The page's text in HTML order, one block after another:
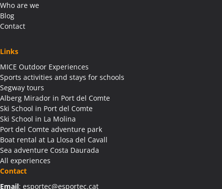
Who are we
Blog
Contact
Links
MICE Outdoor Experiences
Sports activities and stays for schools
Segway tours
Alberg Mirador in Port del Comte
Ski School in Port del Comte
Ski School in La Molina
Port del Comte adventure park
Boat rental at La Llosa del Cavall
Sea adventure Costa Daurada
All experiences
Contact
Email: esportec@esportec.cat